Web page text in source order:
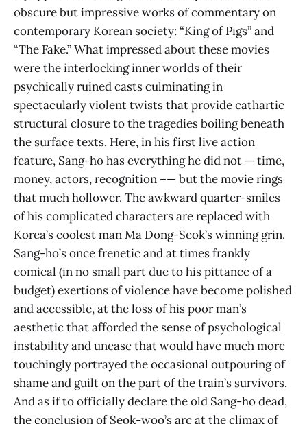
obscure but impressive works of commentary on
contemporary Korean society: “King of Pigs” and
“The Fake.” What impressed about these movies
were the interlocking inner worlds of their
psychically ruined casts culminating in
spectacularly violent twists that provide cathartic
structural closure to the tragedies boiling beneath
the surface texts. Here, in his first live action
feature, Sang-ho has everything he did not — time,
money, actors, recognition –— but the movie rings
that much hollower. The awkward quarter-smiles
of his complicated characters are replaced with
Korea’s coolest man Ma Dong-Seok’s winning grin.
Sang-ho’s once frenetic and at times frankly
comical (in no small part due to his pittance of a
budget) exertions of violence have become polished
and accessible, at the loss of his poor man’s
aesthetic that afforded the sense of psychological
instability and unease that would have much more
touchingly portrayed the occasional outpouring of
shame and guilt on the part of the train’s survivors.
And as if to officially declare the old Sang-ho dead,
the conclusion of Seok-woo’s arc at the climax of